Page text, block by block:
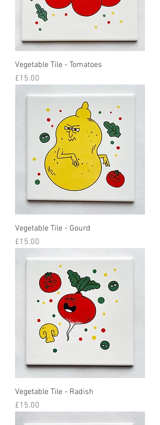
Vegetable Tile - Tomatoes
Price
£15.00
Vegetable Tile - Gourd
Price
£15.00
Vegetable Tile - Radish
Price
£15.00